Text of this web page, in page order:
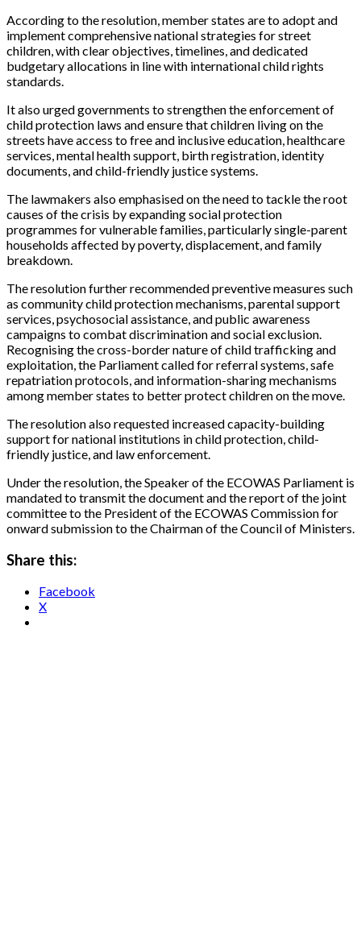
According to the resolution, member states are to adopt and
implement comprehensive national strategies for street
children, with clear objectives, timelines, and dedicated
budgetary allocations in line with international child rights
standards.
It also urged governments to strengthen the enforcement of
child protection laws and ensure that children living on the
streets have access to free and inclusive education, healthcare
services, mental health support, birth registration, identity
documents, and child-friendly justice systems.
The lawmakers also emphasised on the need to tackle the root
causes of the crisis by expanding social protection
programmes for vulnerable families, particularly single-parent
households affected by poverty, displacement, and family
breakdown.
The resolution further recommended preventive measures such
as community child protection mechanisms, parental support
services, psychosocial assistance, and public awareness
campaigns to combat discrimination and social exclusion.
Recognising the cross-border nature of child trafficking and
exploitation, the Parliament called for referral systems, safe
repatriation protocols, and information-sharing mechanisms
among member states to better protect children on the move.
The resolution also requested increased capacity-building
support for national institutions in child protection, child-
friendly justice, and law enforcement.
Under the resolution, the Speaker of the ECOWAS Parliament is
mandated to transmit the document and the report of the joint
committee to the President of the ECOWAS Commission for
onward submission to the Chairman of the Council of Ministers.
Share this:
Facebook
X